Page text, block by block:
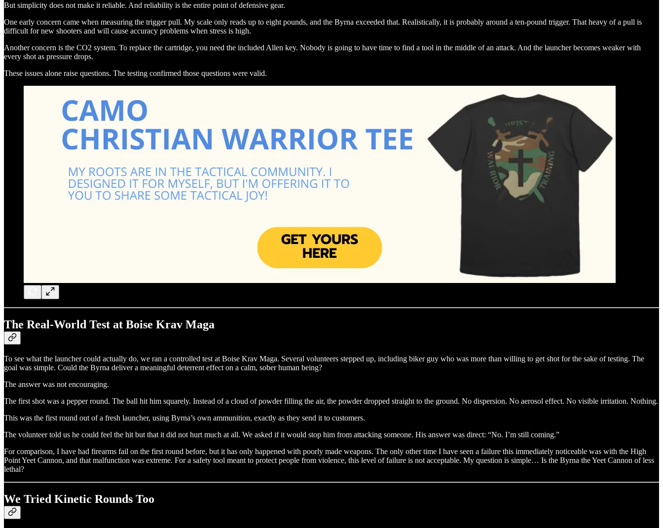
But simplicity does not make it reliable. And reliability is the entire point of defensive gear.
One early concern came when measuring the trigger pull. My scale only reads up to eight pounds, and the Byrna exceeded that. Realistically, it is probably around a ten-pound trigger. That heavy of a pull is
difficult for new shooters and will cause accuracy problems when stress is high.
Another concern is the CO2 system. To replace the cartridge, you need the included Allen key. Nobody is going to have time to find a tool in the middle of an attack. And the launcher becomes weaker with
every shot as pressure drops.
These issues alone raise questions. The testing confirmed those questions were valid.
The Real-World Test at Boise Krav Maga
To see what the launcher could actually do, we ran a controlled test at Boise Krav Maga. Several volunteers stepped up, including biker guy who was more than willing to get shot for the sake of testing. The
goal was simple. Could the Byrna deliver a meaningful deterrent effect on a calm, sober human being?
The answer was not encouraging.
The first shot was a pepper round. The ball hit him squarely. Instead of a cloud of powder filling the air, the powder dropped straight to the ground. No dispersion. No aerosol effect. No visible irritation. Nothing.
This was the first round out of a fresh launcher, using Byrna’s own ammunition, exactly as they send it to customers.
The volunteer told us he could feel the hit but that it did not hurt much at all. We asked if it would stop him from attacking someone. His answer was direct: “No. I’m still coming.”
For comparison, I have had firearms fail on the first round before, but it has only happened with poorly made weapons. The only other time I have seen a failure this immediately noticeable was with the High
Point Yeet Cannon, and that malfunction was extreme. For a safety tool meant to protect people from violence, this level of failure is not acceptable. My question is simple… Is the Byrna the Yeet Cannon of less
lethal?
We Tried Kinetic Rounds Too